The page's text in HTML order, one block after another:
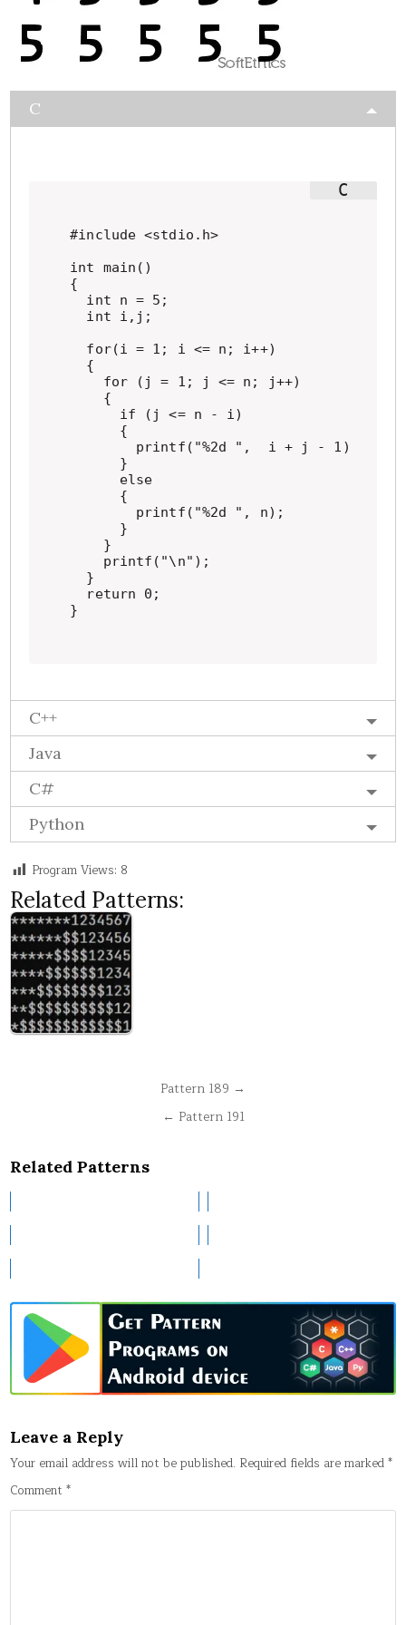
C
#include <stdio.h>
int main()
{
  int n = 5;
  int i,j;
  for(i = 1; i <= n; i++)
  {
    for (j = 1; j <= n; j++)
    {
      if (j <= n - i)
      {
        printf("%2d ",  i + j - 1);
      }
      else
      {
        printf("%2d ", n);
      }
    }
    printf("\n");
  }
  return 0;
}
C++
Java
C#
Python
Program Views: 8
Related Patterns:
Pattern 189 →
← Pattern 191
Related Patterns
Leave a Reply
Your email address will not be published. Required fields are marked*
Comment*